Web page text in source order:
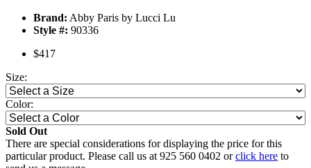
Brand: Abby Paris by Lucci Lu
Style #: 90336
$417
Size:
Color:
Sold Out
There are special considerations for displaying the price for this
particular product. Please call us at 925 560 0402 orclick here to